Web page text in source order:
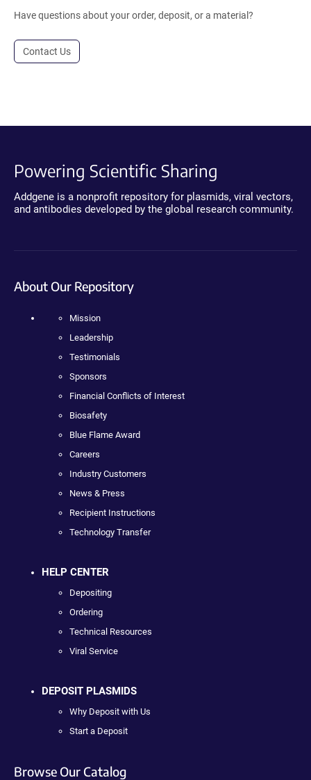
Have questions about your order, deposit, or a material?
Contact Us
Powering Scientific Sharing
Addgene is a nonprofit repository for plasmids, viral vectors,
and antibodies developed by the global research community.
About Our Repository
Mission
Leadership
Testimonials
Sponsors
Financial Conflicts of Interest
Biosafety
Blue Flame Award
Careers
Industry Customers
News & Press
Recipient Instructions
Technology Transfer
HELP CENTER
Depositing
Ordering
Technical Resources
Viral Service
DEPOSIT PLASMIDS
Why Deposit with Us
Start a Deposit
Browse Our Catalog